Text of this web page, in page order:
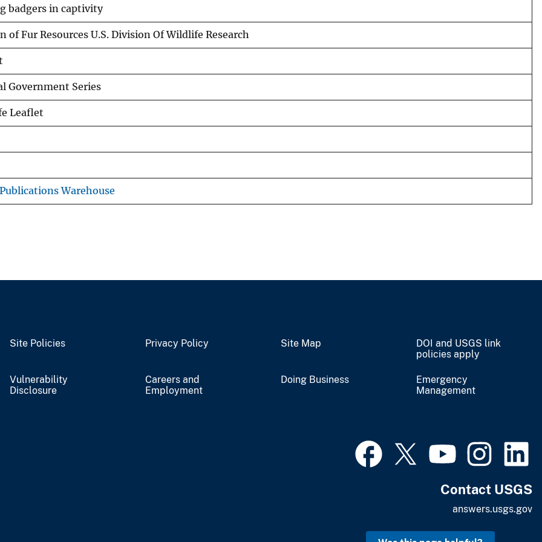
badgers in captivity
of Fur Resources U.S. Division Of Wildlife Research
Government Series
Leaflet
Publications Warehouse
Site Policies Privacy Policy Site Map
DOI and USGS link
policies apply
Vulnerability
Disclosure
Careers and
Employment
Doing Business
Emergency
Management
Contact USGS
answers.usgs.gov